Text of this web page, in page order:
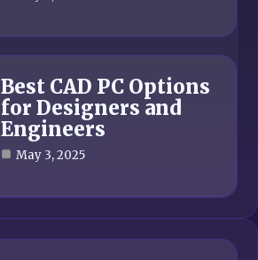
Best CAD PC Options
for Designers and
Engineers
May 3, 2025